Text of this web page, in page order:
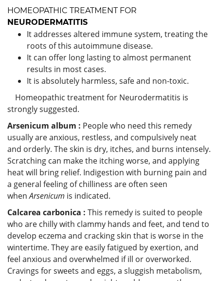
HOMEOPATHIC TREATMENT FOR
NEURODERMATITIS
It addresses altered immune system, treating the
roots of this autoimmune disease.
It can offer long lasting to almost permanent
results in most cases.
It is absolutely harmless, safe and non-toxic.
Homeopathic treatment for Neurodermatitis is
strongly suggested.
Arsenicum album : People who need this remedy
usually are anxious, restless, and compulsively neat
and orderly. The skin is dry, itches, and burns intensely.
Scratching can make the itching worse, and applying
heat will bring relief. Indigestion with burning pain and
a general feeling of chilliness are often seen
whenArsenicum is indicated.
Calcarea carbonica : This remedy is suited to people
who are chilly with clammy hands and feet, and tend to
develop eczema and cracking skin that is worse in the
wintertime. They are easily fatigued by exertion, and
feel anxious and overwhelmed if ill or overworked.
Cravings for sweets and eggs, a sluggish metabolism,